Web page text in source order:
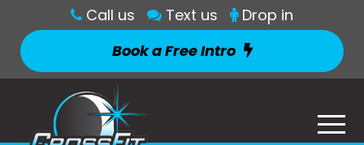
Call us Text us
Drop in
Book a Free Intro